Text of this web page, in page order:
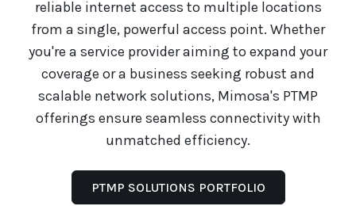
reliable internet access to multiple locations
from a single, powerful access point. Whether
you're a service provider aiming to expand your
coverage or a business seeking robust and
scalable network solutions, Mimosa's PTMP
offerings ensure seamless connectivity with
unmatched efficiency.
PTMP SOLUTIONS PORTFOLIO